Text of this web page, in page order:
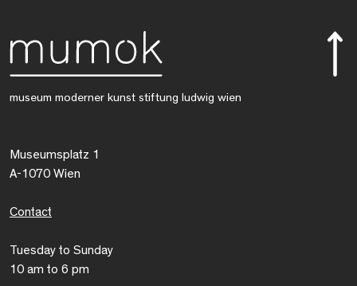
museum moderner kunst stiftung ludwig wien
Museumsplatz 1
A-1070 Wien
Contact
Tuesday to Sunday
10 am to 6 pm